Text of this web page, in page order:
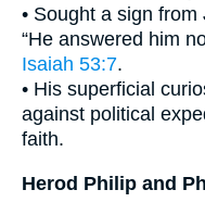
• Sought a sign
“He answered him
Isaiah 53:7.
• His superficial
against political
faith.
Herod Philip and